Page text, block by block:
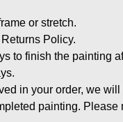
or stretch.
Policy.
to finish the painting
in your order, we will
painting. Please